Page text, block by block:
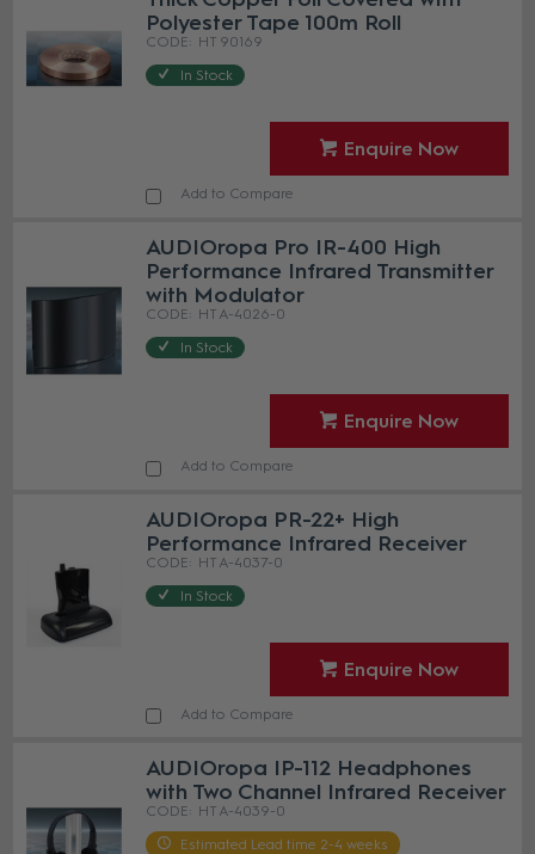
Polyester Tape 100m Roll
HT 90169
In Stock
Enquire Now
Add to Compare
AUDIOropa Pro IR-400 High
Performance Infrared Transmitter
with Modulator
HT A-4026-0
In Stock
Enquire Now
Add to Compare
AUDIOropa PR-22+ High
Performance Infrared Receiver
HT A-4037-0
In Stock
Enquire Now
Add to Compare
AUDIOropa IP-112 Headphones
with Two Channel Infrared Receiver
HT A-4039-0
Estimated Lead time 2-4 weeks